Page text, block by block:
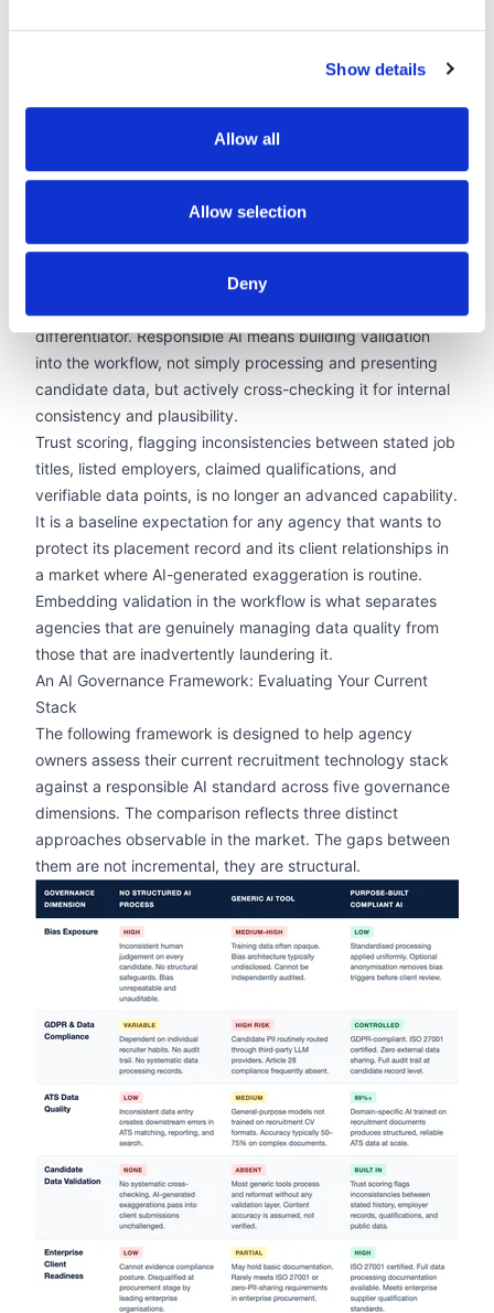
Show details
Allow all
Allow selection
Deny
uniformly rather than selectively. Research in
shortlisting distributions. AI that enforces that structure at
scale is one of the most practically effective DEI tools
available to a recruitment agency.
In a market where AI-generated candidate content is
proliferating, the verifiability of the data an agency
differentiator. Responsible AI means building validation
into the workflow, not simply processing and presenting
candidate data, but actively cross-checking it for internal
consistency and plausibility.
Trust scoring, flagging inconsistencies between stated job
titles, listed employers, claimed qualifications, and
verifiable data points, is no longer an advanced capability.
It is a baseline expectation for any agency that wants to
protect its placement record and its client relationships in
a market where AI-generated exaggeration is routine.
Embedding validation in the workflow is what separates
agencies that are genuinely managing data quality from
those that are inadvertently laundering it.
An AI Governance Framework: Evaluating Your Current
Stack
The following framework is designed to help agency
owners assess their current recruitment technology stack
against a responsible AI standard across five governance
dimensions. The comparison reflects three distinct
approaches observable in the market. The gaps between
them are not incremental, they are structural.
zoom